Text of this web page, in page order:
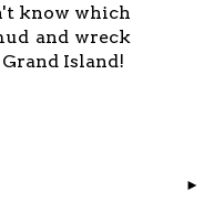
know which
and wreck
Island!
►